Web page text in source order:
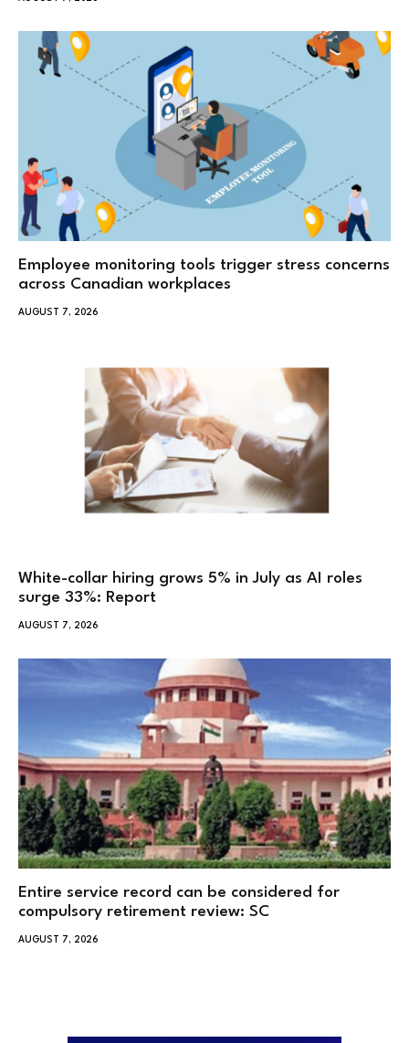
Employee monitoring tools trigger stress concerns
across Canadian workplaces
AUGUST 7, 2026
White-collar hiring grows 5% in July as AI roles
surge 33%: Report
AUGUST 7, 2026
Entire service record can be considered for
compulsory retirement review: SC
AUGUST 7, 2026